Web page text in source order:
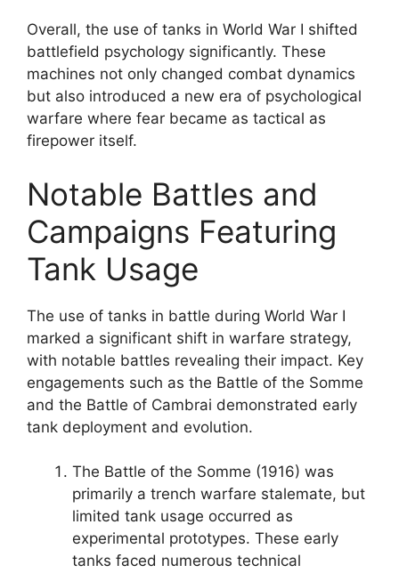
Overall, the use of tanks in World War I shifted
battlefield psychology significantly. These
machines not only changed combat dynamics
but also introduced a new era of psychological
warfare where fear became as tactical as
firepower itself.
Notable Battles and
Campaigns Featuring
Tank Usage
The use of tanks in battle during World War I
marked a significant shift in warfare strategy,
with notable battles revealing their impact. Key
engagements such as the Battle of the Somme
and the Battle of Cambrai demonstrated early
tank deployment and evolution.
The Battle of the Somme (1916) was
primarily a trench warfare stalemate, but
limited tank usage occurred as
experimental prototypes. These early
tanks faced numerous technical